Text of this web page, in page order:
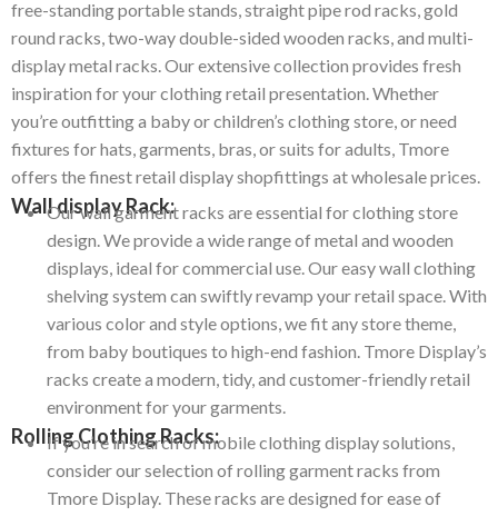
free-standing portable stands, straight pipe rod racks, gold
round racks, two-way double-sided wooden racks, and multi-
display metal racks. Our extensive collection provides fresh
inspiration for your clothing retail presentation. Whether
you’re outfitting a baby or children’s clothing store, or need
fixtures for hats, garments, bras, or suits for adults, Tmore
offers the finest retail display shopfittings at wholesale prices.
Wall display Rack:
Our wall garment racks are essential for clothing store
design. We provide a wide range of metal and wooden
displays, ideal for commercial use. Our easy wall clothing
shelving system can swiftly revamp your retail space. With
various color and style options, we fit any store theme,
from baby boutiques to high-end fashion. Tmore Display’s
racks create a modern, tidy, and customer-friendly retail
environment for your garments.
Rolling Clothing Racks:
If you’re in search of mobile clothing display solutions,
consider our selection of rolling garment racks from
Tmore Display. These racks are designed for ease of